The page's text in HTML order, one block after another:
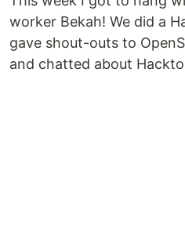
worker Bekah! We did a
gave shout-outs to
and chatted about